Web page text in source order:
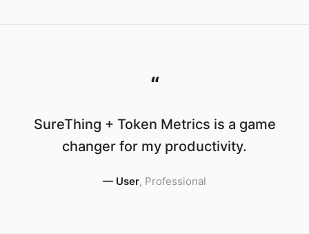
“
SureThing + Token Metrics is a game
changer for my productivity.
— User, Professional